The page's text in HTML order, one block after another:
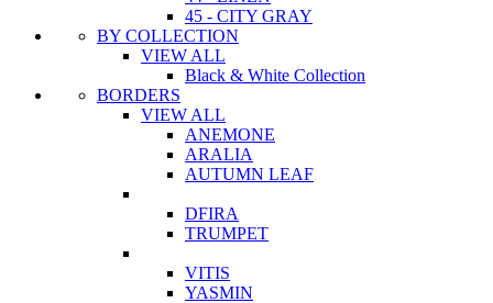
45 - CITY GRAY
BY COLLECTION
VIEW ALL
Black & White Collection
BORDERS
VIEW ALL
ANEMONE
ARALIA
AUTUMN LEAF
DFIRA
TRUMPET
VITIS
YASMIN